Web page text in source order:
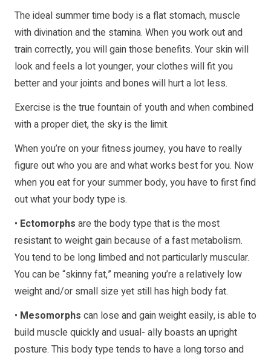
The ideal summer time body is a flat stomach, muscle
with divination and the stamina. When you work out and
train correctly, you will gain those benefits. Your skin will
look and feels a lot younger, your clothes will fit you
better and your joints and bones will hurt a lot less.
Exercise is the true fountain of youth and when combined
with a proper diet, the sky is the limit.
When you’re on your fitness journey, you have to really
figure out who you are and what works best for you. Now
when you eat for your summer body, you have to first find
out what your body type is.
• Ectomorphs are the body type that is the most
resistant to weight gain because of a fast metabolism.
You tend to be long limbed and not particularly muscular.
You can be “skinny fat,” meaning you’re a relatively low
weight and/or small size yet still has high body fat.
• Mesomorphs can lose and gain weight easily, is able to
build muscle quickly and usual- ally boasts an upright
posture. This body type tends to have a long torso and